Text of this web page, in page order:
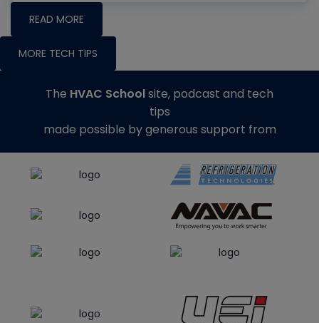
READ MORE
MORE TECH TIPS
The HVAC Schoolsite, podcast and tech
tips
made possible by generous support from